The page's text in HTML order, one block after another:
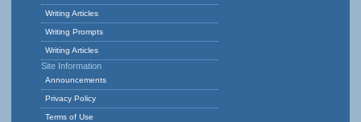
Writing Articles
Writing Prompts
Writing Articles
Site Information
Announcements
Privacy Policy
Terms of Use